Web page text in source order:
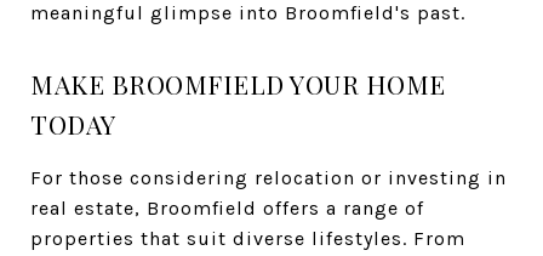
meaningful glimpse into Broomfield's past.
MAKE BROOMFIELD YOUR HOME
TODAY
For those considering relocation or investing in
real estate, Broomfield offers a range of
properties that suit diverse lifestyles. From